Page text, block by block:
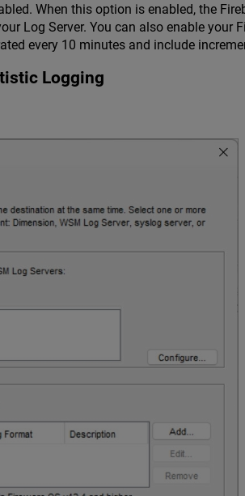
When this option is enabled, the
Log Server. You can also enable your
every 10 minutes and include
Logging